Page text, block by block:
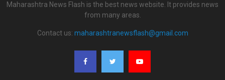
Maharashtra News Flash is the best news website. It provides news
from many areas.
Contact us: maharashtranewsflash@gmail.com